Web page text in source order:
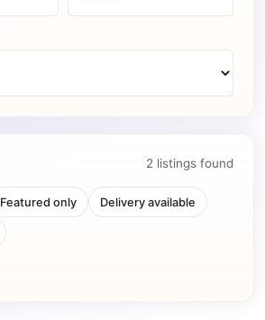
2 listings found
Featured only Delivery available